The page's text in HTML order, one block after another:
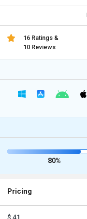
16 Ratings &
10 Reviews
80%
Pricing